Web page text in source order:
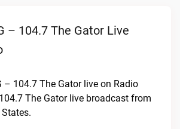
– 104.7 The Gator Live
– 104.7 The Gator live on Radio
The Gator live broadcast from